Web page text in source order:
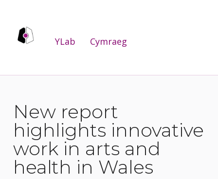
YLab Cymraeg
New report
highlights innovative
work in arts and
health in Wales